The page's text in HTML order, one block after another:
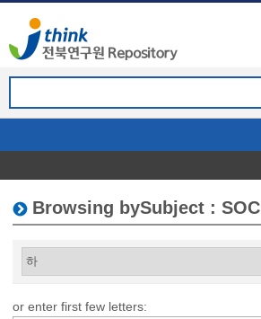
Browsing bySubject : SOC
or enter first few letters: